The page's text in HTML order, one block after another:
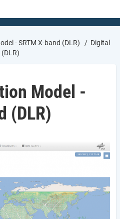
- SRTM X-band (DLR)
Digital
Model -
(DLR)